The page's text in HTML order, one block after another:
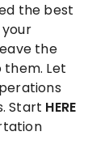
the best
the
Let
Start HERE